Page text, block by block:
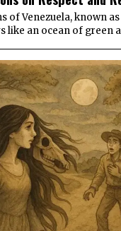
of Venezuela, known
like an ocean of green